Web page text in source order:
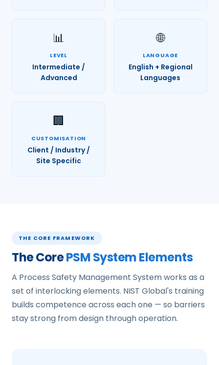
📊
LEVEL
Intermediate /
Advanced
🌐
LANGUAGE
English + Regional
Languages
🏢
CUSTOMISATION
Client / Industry /
Site Specific
THE CORE FRAMEWORK
The CorePSM System Elements
A Process Safety Management System works as a
set of interlocking elements. NIST Global's training
builds competence across each one — so barriers
stay strong from design through operation.